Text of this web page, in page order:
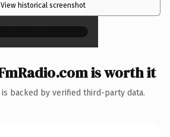
View historical screenshot
×
is worth it
backed by verified third-party data.